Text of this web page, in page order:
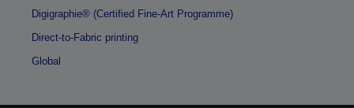
Digigraphie® (Certified Fine-Art Programme)
Direct-to-Fabric printing
Global